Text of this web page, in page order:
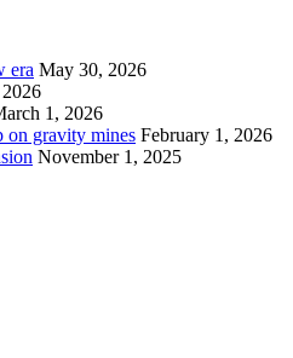
era May 30, 2026
1, 2026
on gravity mines February 1, 2026
November 1, 2025